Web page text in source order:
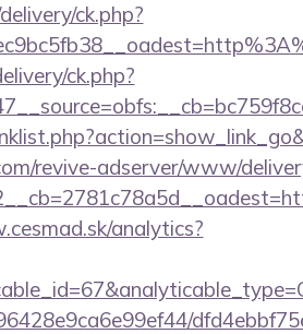
ck.php?
ck.php?
revive-adserver/www/
analytics?